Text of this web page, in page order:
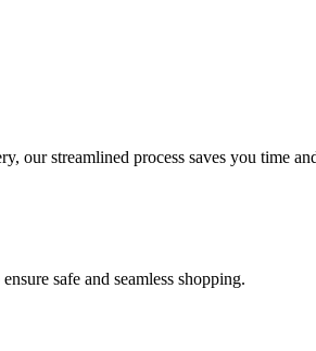
our streamlined process saves you time
safe and seamless shopping.